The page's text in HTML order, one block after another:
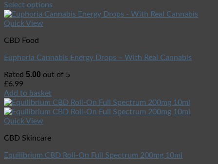
Select options
Quick View
CBD Food
Euphoria Cannabis Energy Drops – With Real Cannabis
Rated 5.00 out of 5
£6.99
Add to basket
Quick View
CBD Skincare
Equilibrium CBD Roll-On Full Spectrum 200mg 10ml